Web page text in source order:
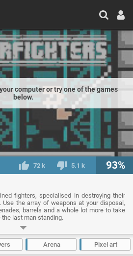
computer or try one of the games
below.
72 k 5.1 k 93%
fighters, specialised in destroying their
Use the array of weapons at your disposal,
barrels and a whole lot more to take
the last man standing.
3.5 M
Arena Pixel art